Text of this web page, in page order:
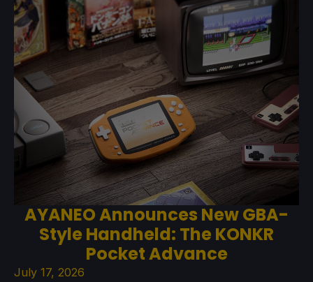
AYANEO Announces New GBA-
Style Handheld: The KONKR
Pocket Advance
July 17, 2026